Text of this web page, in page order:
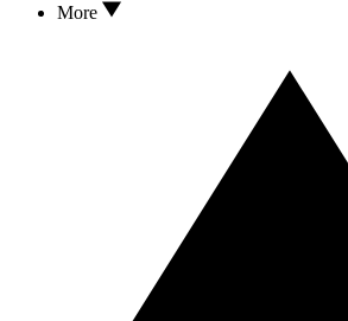
More